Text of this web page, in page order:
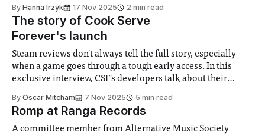
By Hanna Irzyk 17 Nov 2025 2 min read
The story of Cook Serve
Forever's launch
Steam reviews don't always tell the full story, especially
when a game goes through a tough early access. In this
exclusive interview, CSF's developers talk about their
By Oscar Mitcham 7 Nov 2025 5 min read
Romp at Ranga Records
A committee member from Alternative Music Society